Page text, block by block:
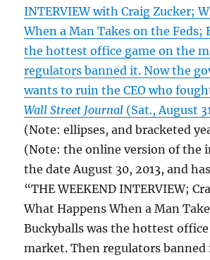
INTERVIEW with Craig Zucker;
When a Man Takes on the Feds;
the hottest office game on the
regulators banned it. Now the
wants to ruin the CEO who
Wall Street Journal (Sat., August
(Note: ellipses, and bracketed
(Note: the online version of the
the date August 30, 2013, and
“THE WEEKEND INTERVIEW;
What Happens When a Man
Buckyballs was the hottest
market. Then regulators banned